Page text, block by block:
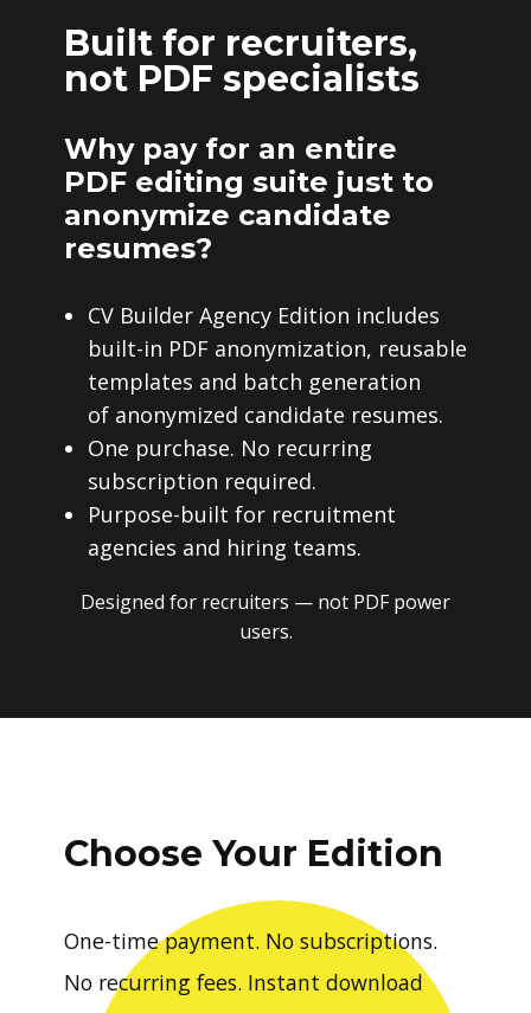
Built for recruiters,
not PDF specialists
Why pay for an entire
PDF editing suite just to
anonymize candidate
resumes?
CV Builder Agency Edition includes
built-in PDF anonymization, reusable
templates and batch generation
of anonymized candidate resumes.
One purchase. No recurring
subscription required.
Purpose-built for recruitment
agencies and hiring teams.
Designed for recruiters — not PDF power
users.
Choose Your Edition
One-time payment. No subscriptions.
No recurring fees. Instant download